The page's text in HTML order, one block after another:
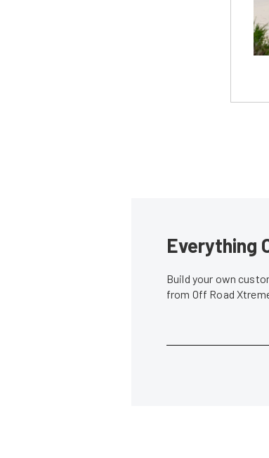
Everything
Build your own
from Off Road